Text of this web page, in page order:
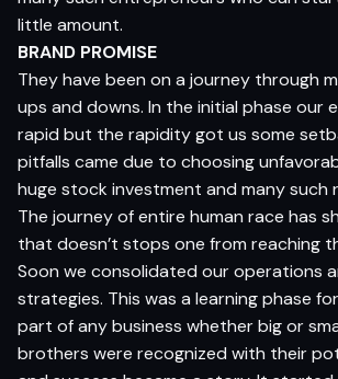
little amount.
BRAND PROMISE
They have been on a journey through
ups and downs. In the initial phase our
rapid but the rapidity got us some
pitfalls came due to choosing
huge stock investment and many such
The journey of entire human race has
that doesn’t stops one from reaching
Soon we consolidated our operations
strategies. This was a learning phase
part of any business whether big or
brothers were recognized with their